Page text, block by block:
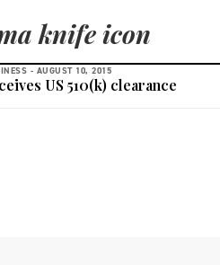
knife icon
- AUGUST 10, 2015
US 510(k) clearance